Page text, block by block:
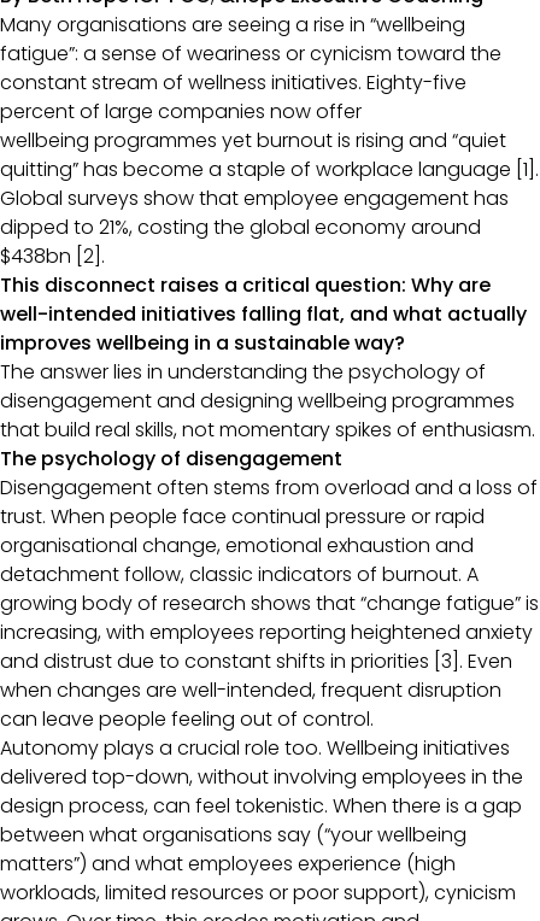
Many organisations are seeing a rise in “wellbeing
fatigue”: a sense of weariness or cynicism toward the
constant stream of wellness initiatives. Eighty-five
percent of large companies now offer
wellbeing programmes yet burnout is rising and “quiet
quitting” has become a staple of workplace language [1].
Global surveys show that employee engagement has
dipped to 21%, costing the global economy around
$438bn [2].
This disconnect raises a critical question: Why are
well-intended initiatives falling flat, and what actually
improves wellbeing in a sustainable way?
The answer lies in understanding the psychology of
disengagement and designing wellbeing programmes
that build real skills, not momentary spikes of enthusiasm.
The psychology of disengagement
Disengagement often stems from overload and a loss of
trust. When people face continual pressure or rapid
organisational change, emotional exhaustion and
detachment follow, classic indicators of burnout. A
growing body of research shows that “change fatigue” is
increasing, with employees reporting heightened anxiety
and distrust due to constant shifts in priorities [3]. Even
when changes are well-intended, frequent disruption
can leave people feeling out of control.
Autonomy plays a crucial role too. Wellbeing initiatives
delivered top-down, without involving employees in the
design process, can feel tokenistic. When there is a gap
between what organisations say (“your wellbeing
matters”) and what employees experience (high
workloads, limited resources or poor support), cynicism